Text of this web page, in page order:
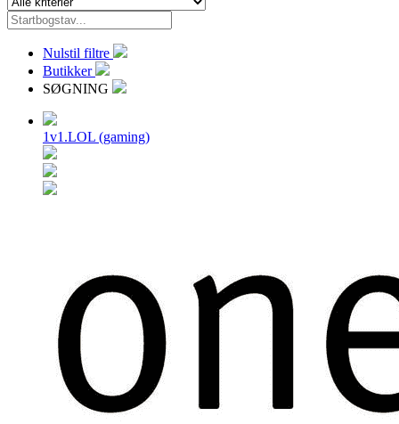
Nulstil filtre
Butikker
SØGNING
1v1.LOL (gaming)